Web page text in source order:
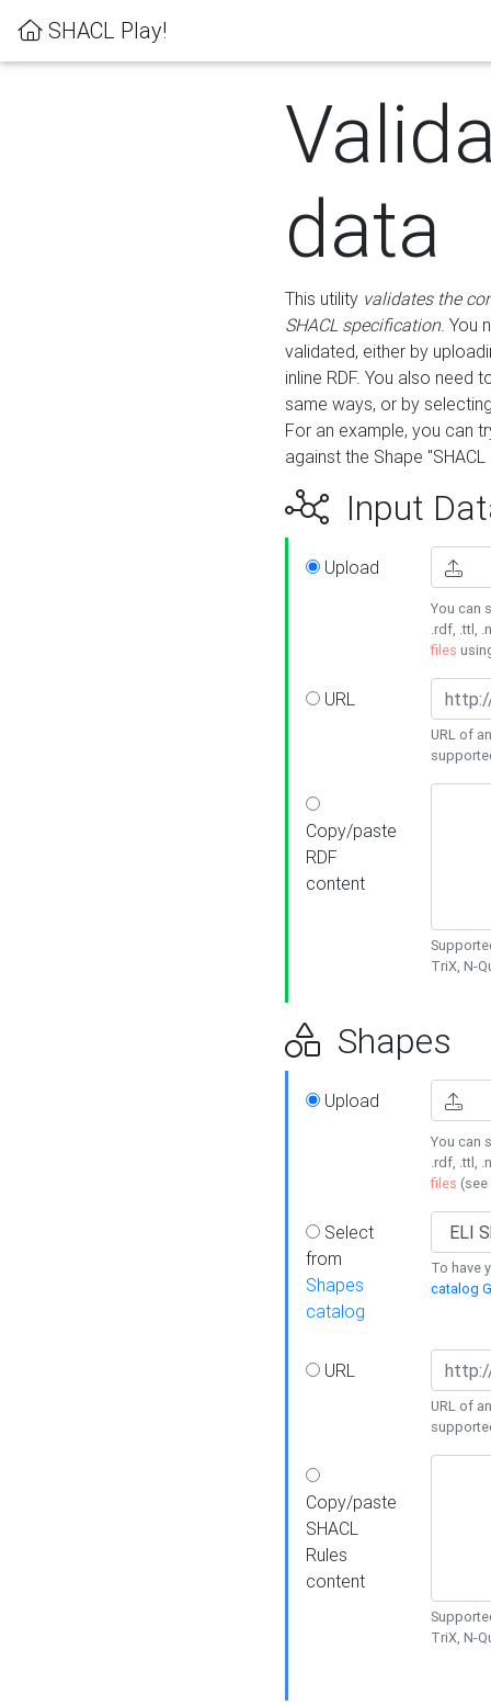
SHACL Play!
data
This utility validates the
SHACL specification. You
validated, either by
inline RDF. You also need
same ways, or by
For an example, you can
against the Shape
Input
Upload
You can
.rdf, .ttl,
files
URL
URL of
Copy/paste
RDF
content
TriX, N-
Shapes
Upload
You can
.rdf, .ttl,
files (see
Select
from
Shapes
catalog
To have
catalog
URL
URL of
Copy/paste
SHACL
Rules
content
TriX, N-